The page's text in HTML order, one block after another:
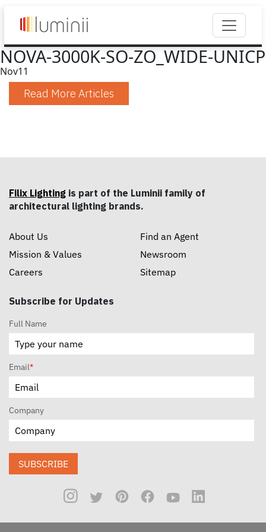
NOVA-3000K-SO-ZO_WIDE-UNICP
Nov11
Read More Articles
Filix Lighting is part of the Luminii family of
architectural lighting brands.
About Us
Mission & Values
Careers
Find an Agent
Newsroom
Sitemap
Subscribe for Updates
Full Name
Email*
Company
SUBSCRIBE